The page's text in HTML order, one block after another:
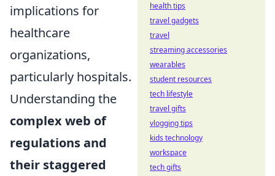
implications for
healthcare
organizations,
particularly hospitals.
Understanding the
complex web of
regulations and
their staggered
health tips
travel gadgets
travel
streaming accessories
wearables
student resources
tech lifestyle
travel gifts
vlogging tips
kids technology
workspace
tech gifts